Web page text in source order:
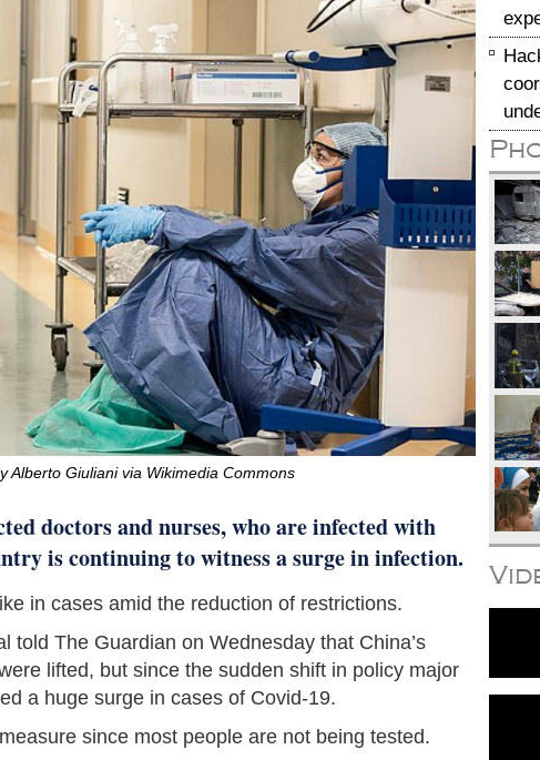
Alberto Giuliani via Wikimedia Commons
doctors and nurses, who are infected with
is continuing to witness a surge in infection.
in cases amid the reduction of restrictions.
told The Guardian on Wednesday that China’s
lifted, but since the sudden shift in policy major
a huge surge in cases of Covid-19.
since most people are not being tested.